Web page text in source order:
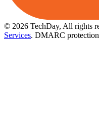
© 2026 TechDay, All rights
Services. DMARC